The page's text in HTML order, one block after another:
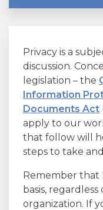
Privacy is a
discussion.
legislation – the
Information
Documents Act
apply to our
that follow will
steps to take
Remember that
basis,
organization. If